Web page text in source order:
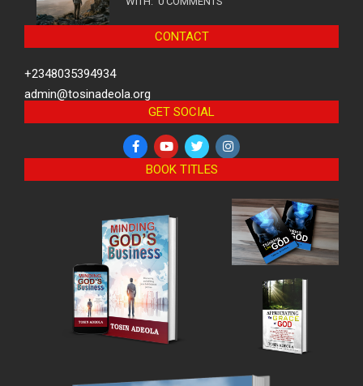
CONTACT
+2348035394934
admin@tosinadeola.org
GET SOCIAL
BOOK TITLES